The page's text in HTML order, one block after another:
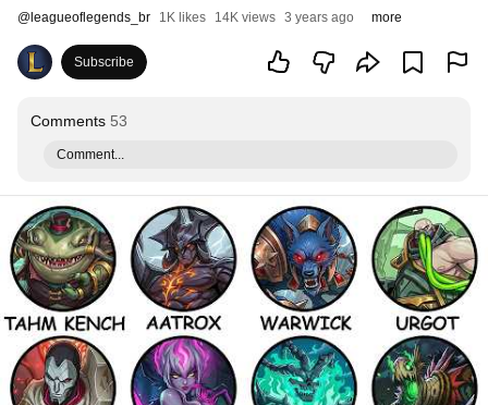
@ leagueoflegends_br 1K likes 14K views 3 years ago more
Subscribe
Comments 53
Comment...